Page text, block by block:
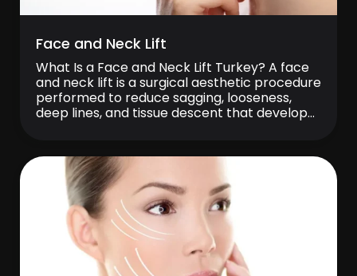
Face and Neck Lift
What Is a Face and Neck Lift Turkey? A face
and neck lift is a surgical aesthetic procedure
performed to reduce sagging, looseness,
deep lines, and tissue descent that develop
make the facial contours more defined,
create a […]